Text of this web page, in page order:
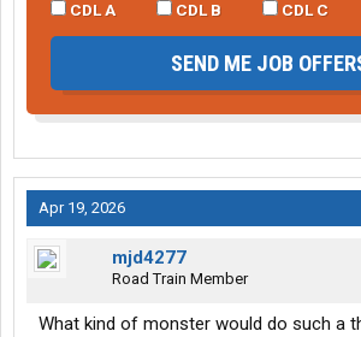
CDL A
CDL B CDL C
SEND ME JOB
Apr 19, 2026
mjd4277
Road Train Member
What kind of monster would do such a